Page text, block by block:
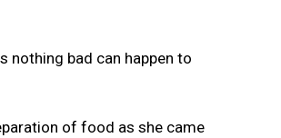
nothing bad can happen to
of food as she came